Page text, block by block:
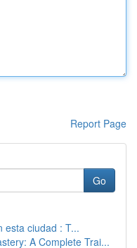
Report Page
Go
esta ciudad : T...
A Complete Trai...